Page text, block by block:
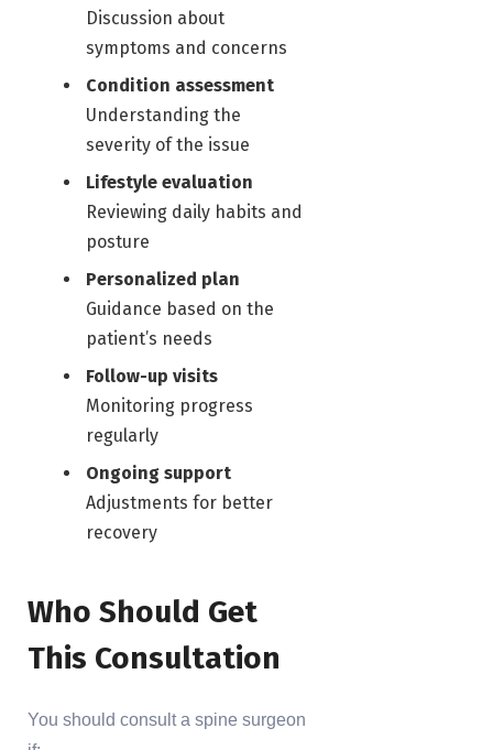
Discussion about
symptoms and concerns
Condition assessment
Understanding the
severity of the issue
Lifestyle evaluation
Reviewing daily habits and
posture
Personalized plan
Guidance based on the
patient’s needs
Follow-up visits
Monitoring progress
regularly
Ongoing support
Adjustments for better
recovery
Who Should Get
This Consultation
You should consult a spine surgeon